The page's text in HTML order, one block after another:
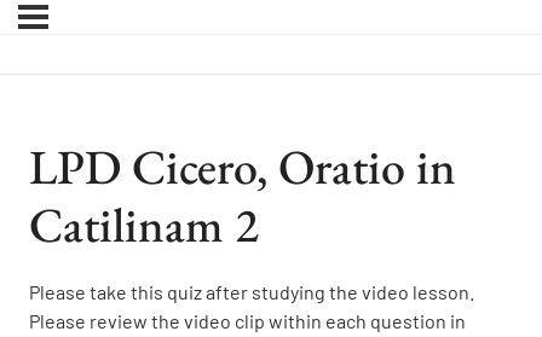
LPD Cicero, Oratio in
Catilinam 2
Please take this quiz after studying the video lesson.
Please review the video clip within each question in